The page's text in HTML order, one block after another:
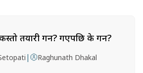
तयारी गर्ने? गएपछि के गर्ने?
| Raghunath Dhakal